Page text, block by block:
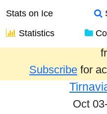
Stats on Ice
Statistics
Results from the
Subscribe for
Oct